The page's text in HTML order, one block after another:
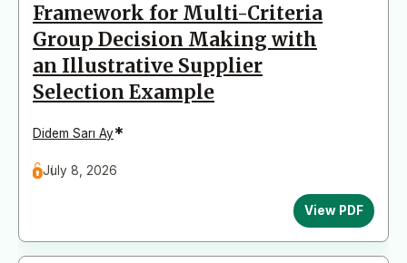
Framework for Multi-Criteria
Group Decision Making with
an Illustrative Supplier
Selection Example
Didem Sarı Ay*
July 8, 2026
View PDF